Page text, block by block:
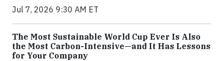
Jul 7, 2026 9:30 AM ET
The Most Sustainable World Cup Ever Is Also
the Most Carbon-Intensive—and It Has Lessons
for Your Company